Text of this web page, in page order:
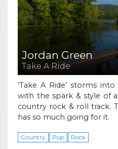
Jordan Green
Take A Ride
‘Take A Ride’ storms
with the spark & style of
country rock & roll track.
has so much going for it.
Country Pop Rock